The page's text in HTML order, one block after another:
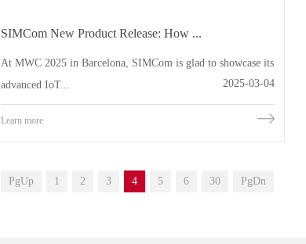
SIMCom New Product Release: How ...
At MWC 2025 in Barcelona, SIMCom is glad to showcase its
advanced IoT...
2025-03-04
Learn more
PgUp 1 2 3 4 5 6 30 PgDn